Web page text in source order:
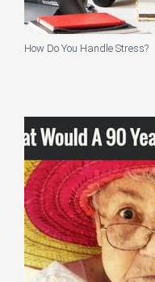
How Do You Handle Stress?